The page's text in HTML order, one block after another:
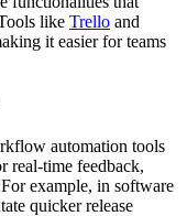
like Trello and
it easier for teams
automation tools
real-time feedback,
example, in software
quicker release